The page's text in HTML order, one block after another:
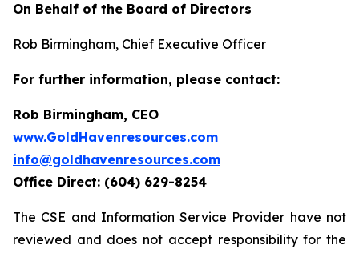
On Behalf of the Board of Directors
Rob Birmingham, Chief Executive Officer
For further information, please contact:
Rob Birmingham, CEO
www.GoldHavenresources.com
info@goldhavenresources.com
Office Direct: (604) 629-8254
The CSE and Information Service Provider have not
reviewed and does not accept responsibility for the